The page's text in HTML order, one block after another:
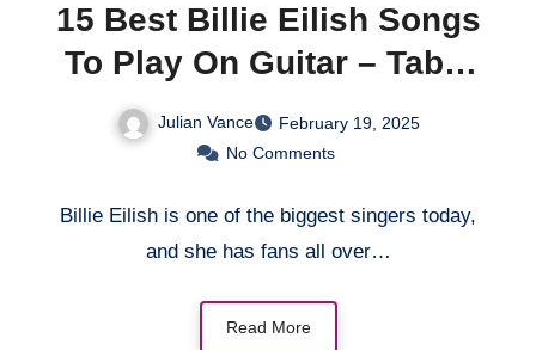
15 Best Billie Eilish Songs
To Play On Guitar – Tabs,
Lessons
Julian Vance
February 19, 2025
No Comments
Billie Eilish is one of the biggest singers today,
and she has fans all over…
Read More